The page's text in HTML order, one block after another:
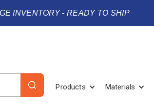
INVENTORY - READY TO SHIP
Products Materials